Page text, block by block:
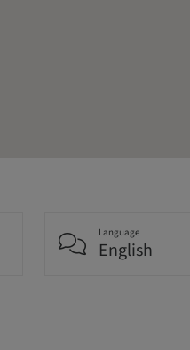
Language
English